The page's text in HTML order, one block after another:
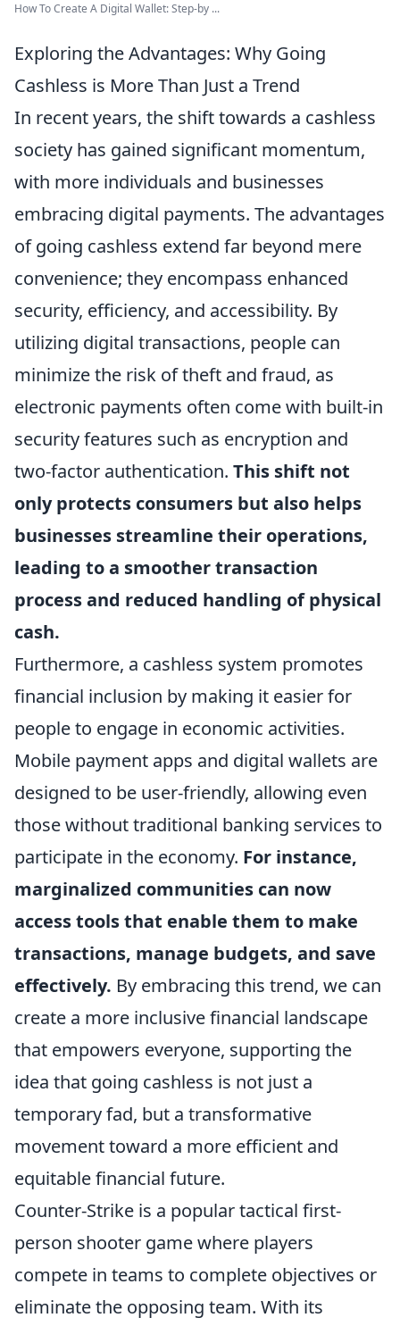
How To Create A Digital Wallet: Step-by ...
Exploring the Advantages: Why Going
Cashless is More Than Just a Trend
In recent years, the shift towards a cashless
society has gained significant momentum,
with more individuals and businesses
embracing digital payments. The advantages
of going cashless extend far beyond mere
convenience; they encompass enhanced
security, efficiency, and accessibility. By
utilizing digital transactions, people can
minimize the risk of theft and fraud, as
electronic payments often come with built-in
security features such as encryption and
two-factor authentication. This shift not
only protects consumers but also helps
businesses streamline their operations,
leading to a smoother transaction
process and reduced handling of physical
cash.
Furthermore, a cashless system promotes
financial inclusion by making it easier for
people to engage in economic activities.
Mobile payment apps and digital wallets are
designed to be user-friendly, allowing even
those without traditional banking services to
participate in the economy. For instance,
marginalized communities can now
access tools that enable them to make
transactions, manage budgets, and save
effectively. By embracing this trend, we can
create a more inclusive financial landscape
that empowers everyone, supporting the
idea that going cashless is not just a
temporary fad, but a transformative
movement toward a more efficient and
equitable financial future.
Counter-Strike is a popular tactical first-
person shooter game where players
compete in teams to complete objectives or
eliminate the opposing team. With its